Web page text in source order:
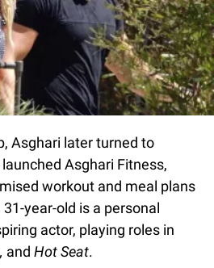
Asghari later turned to
Asghari Fitness,
workout and meal plans
year-old is a personal
actor, playing roles in
, and Hot Seat.